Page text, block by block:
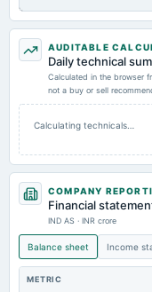
AUDITABLE
Daily technical
Calculated in the browser
not a buy or sell
Calculating technicals…
COMPANY
Financial
IND AS · INR crore
Balance sheet Income
METRIC